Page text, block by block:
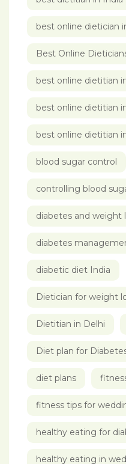
best online dietician
Best Online
best online dietitian
best online dietitian
best online dietitian
blood sugar control
controlling blood
diabetes and weight
diabetes
diabetic diet India
Dietician for weight
Dietitian in Delhi
Diet plan for
diet plans
fitness tips for
healthy eating for
healthy eating in